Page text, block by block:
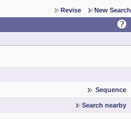
Revise New Search
Sequence
Search nearby